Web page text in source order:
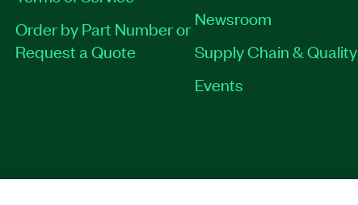
Order by Part Number or
Request a Quote
Newsroom
Supply Chain & Quality
Events